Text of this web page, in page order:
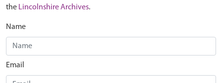
the Lincolnshire Archives.
Name
Email